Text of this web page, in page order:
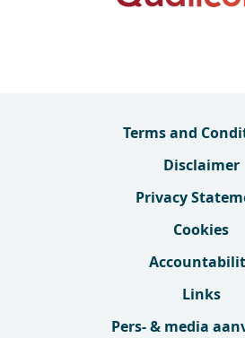
Terms and
Disclaimer
Privacy
Cookies
Links
Pers- & media